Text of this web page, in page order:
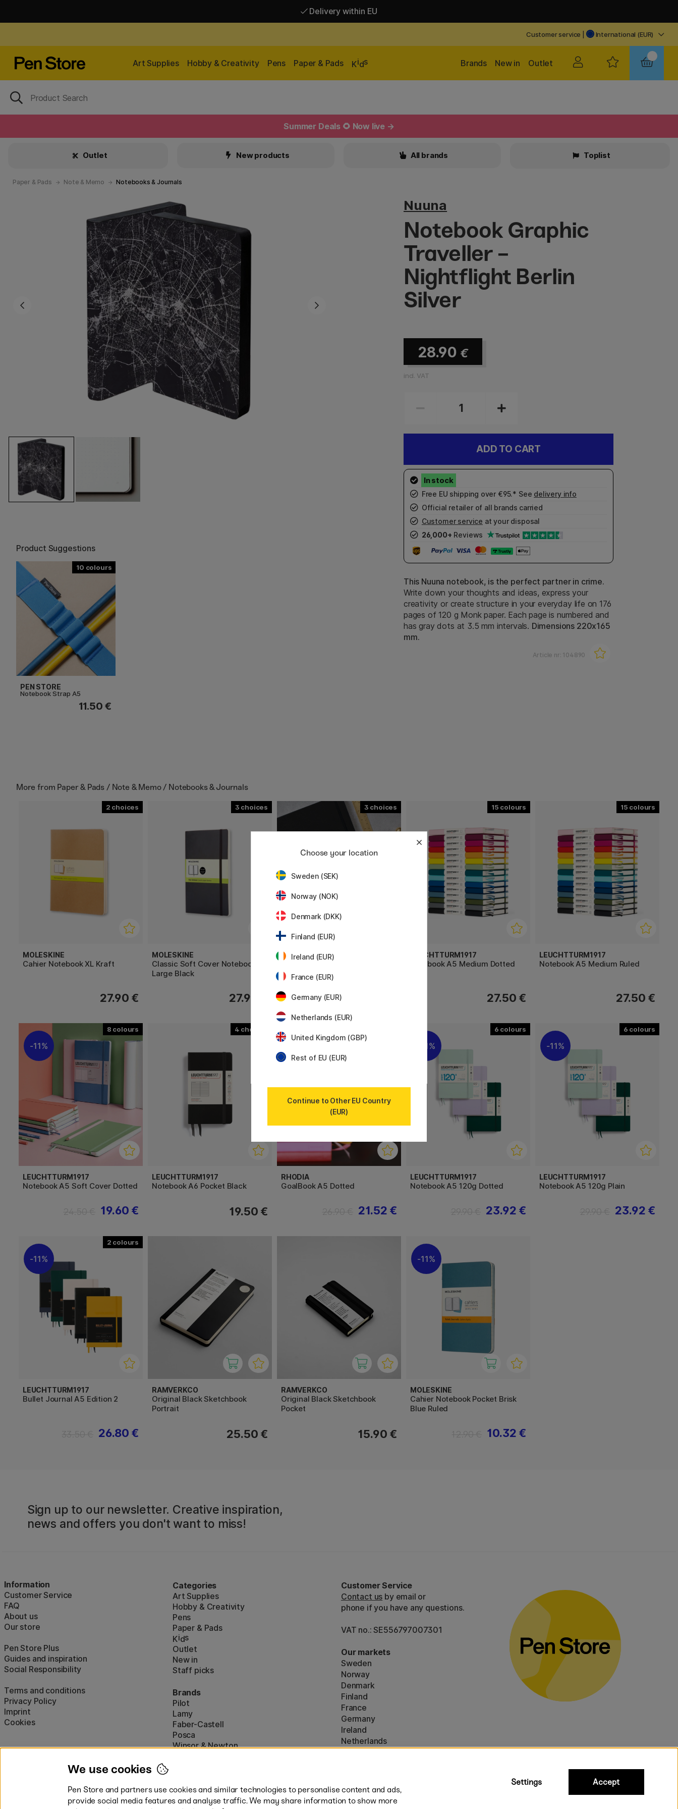
Delivery within EU
Customer service International (EUR)
Art Supplies Hobby & Creativity Pens Paper & Pads Kids Outlet
New in
Brands
Summer Deals 🌻 Now live →
Outlet New products All brands Toplist
Paper & Pads Note & Memo Notebooks & Journals
Product Suggestions
10
PEN STORE
Notebook Strap A5
11.50 €
Nuuna
Notebook Graphic
Traveller -
Nightflight Berlin
Silver
28.90 €
incl. VAT
ADD TO CART
Free EU shipping over €95.* See delivery info
Official retailer of all brands carried
Customer service at your disposal
26,000+ Reviews
This Nuuna notebook, is the perfect partner in crime.
Write down your thoughts and ideas, express your
creativity or create structure in your everyday life on 176
pages of 120 g Monk paper. Each page is numbered and
has gray dots at 3.5 mm intervals. Dimensions 220x165
mm.
Article nr: 104890
More from Paper & Pads / Note & Memo / Notebooks & Journals
2
MOLESKINE
Cahier Notebook XL Kraft
27.90 €
3
MOLESKINE
Classic Soft Cover Notebook
Large Black
27.90 €
3
LEUCHTTURM1917
Notebook A4 Master Classic
15
LEUCHTTURM1917
Notebook A5 Medium Dotted
27.50 €
15
LEUCHTTURM1917
Notebook A5 Medium Ruled
27.50 €
8
11%
LEUCHTTURM1917
Notebook A5 Soft Cover Dotted
19.60 €
4
LEUCHTTURM1917
Notebook A6 Pocket Black
19.50 €
RHODIA
GoalBook A5 Dotted
21.52 €
6
11%
LEUCHTTURM1917
Notebook A5 120g Dotted
23.92 €
6
11%
LEUCHTTURM1917
Notebook A5 120g Plain
23.92 €
2
11%
LEUCHTTURM1917
Bullet Journal A5 Edition 2
26.80 €
RAMVERKCO
Original Black Sketchbook
Portrait
25.50 €
RAMVERKCO
Original Black Sketchbook
Pocket
15.90 €
11%
MOLESKINE
Cahier Notebook Pocket Brisk
Blue Ruled
10.32 €
Sign up to our newsletter. Creative inspiration,
news and offers you don't want to miss!
Information
Customer Service
FAQ
About us
Our store
Pen Store Plus
Guides and inspiration
Social Responsibility
Terms and conditions
Privacy Policy
Imprint
Cookies
Categories
Art Supplies
Hobby & Creativity
Pens
Paper & Pads
Kids
Outlet
New in
Staff picks
Brands
Pilot
Lamy
Faber-Castell
Posca
Winsor & Newton
Customer Service
Contact us by email or
phone if you have any questions.
VAT no.: SE556797007301
Our markets
Sweden
Norway
Denmark
Finland
France
Germany
Ireland
Netherlands
Choose your location
Sweden (SEK)
Norway (NOK)
Denmark (DKK)
Finland (EUR)
Ireland (EUR)
France (EUR)
Germany (EUR)
Netherlands (EUR)
United Kingdom (GBP)
Rest of EU (EUR)
Continue to Other EU Country
(EUR)
We use cookies
Pen Store and partners use cookies and similar technologies to personalise content and ads,
provide social media features and analyse traffic. We may share information to show more
Settings Accept